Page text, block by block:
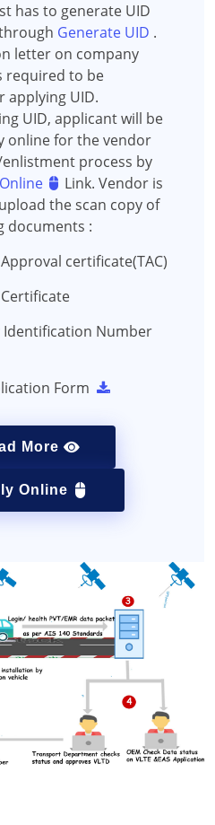
has to generate UID
Generate UID .
letter on company
required to be
applying UID.
UID, applicant will be
online for the vendor
process by
Link. Vendor is
the scan copy of
documents :
certificate(TAC)
Identification Number
Form
More
Online